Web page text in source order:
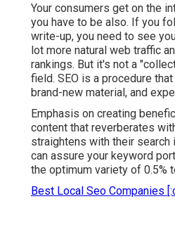
Your consumers get on the
you have to be also. If you
write-up, you need to see
lot more natural web traffic
rankings. But it's not a
field. SEO is a procedure
brand-new material, and
Emphasis on creating
content that reverberates
straightens with their search
can assure your keyword
the optimum variety of 0.5%
Best Local Seo Companies